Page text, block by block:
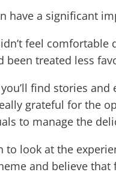
have a significant
feel
been treated less
find stories
grateful for the
to manage the
to look at the
and believe